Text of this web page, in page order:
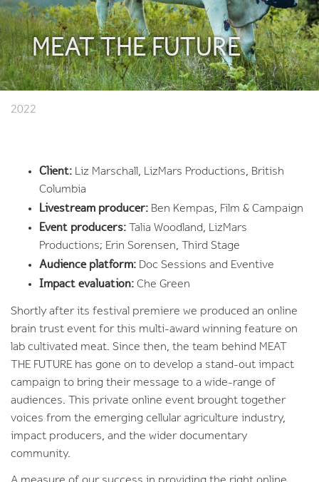
MEAT THE FUTURE
2022
Client: Liz Marschall, LizMars Productions, British
Columbia
Livestream producer: Ben Kempas, Film & Campaign
Event producers:
Talia Woodland, LizMars
Productions; Erin Sorensen, Third Stage
Audience platform: Doc Sessions and Eventive
Impact evaluation: Che Green
Shortly after its festival premiere we produced an online
brain trust event for this multi-award winning feature on
lab cultivated meat. Since then, the team behind MEAT
THE FUTURE has gone on to develop a stand-out impact
campaign to bring their message to a wide-range of
audiences. This private online event brought together
voices from the emerging cellular agriculture industry,
impact producers, and the wider documentary
community.